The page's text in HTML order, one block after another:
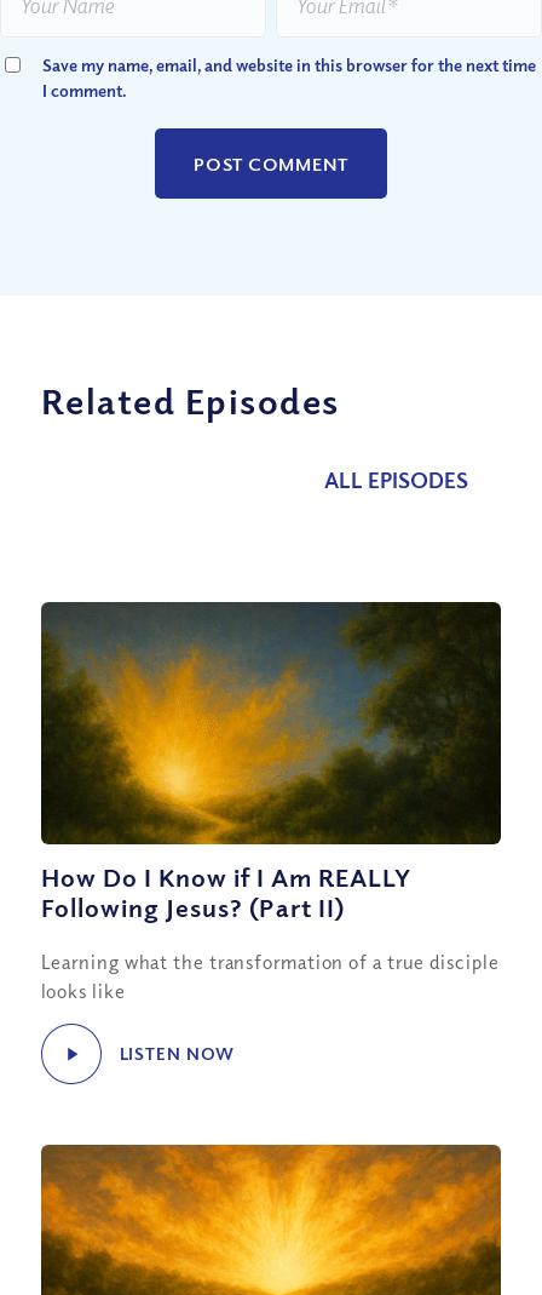
Save my name, email, and website in this browser for the next time
I comment.
Related Episodes
ALL EPISODES
How Do I Know if I Am REALLY
Following Jesus? (Part II)
Learning what the transformation of a true disciple
looks like
LISTEN NOW